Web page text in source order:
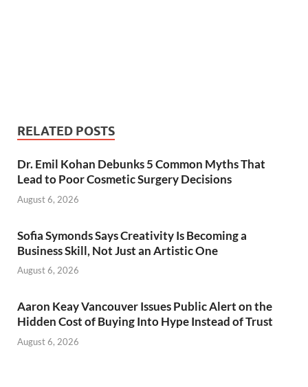
RELATED POSTS
Dr. Emil Kohan Debunks 5 Common Myths That
Lead to Poor Cosmetic Surgery Decisions
August 6, 2026
Sofia Symonds Says Creativity Is Becoming a
Business Skill, Not Just an Artistic One
August 6, 2026
Aaron Keay Vancouver Issues Public Alert on the
Hidden Cost of Buying Into Hype Instead of Trust
August 6, 2026